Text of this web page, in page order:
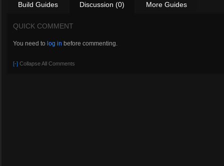
Build Guides Discussion (0) More Guides
QUICK COMMENT
You need to log in before commenting.
[-] Collapse All Comments